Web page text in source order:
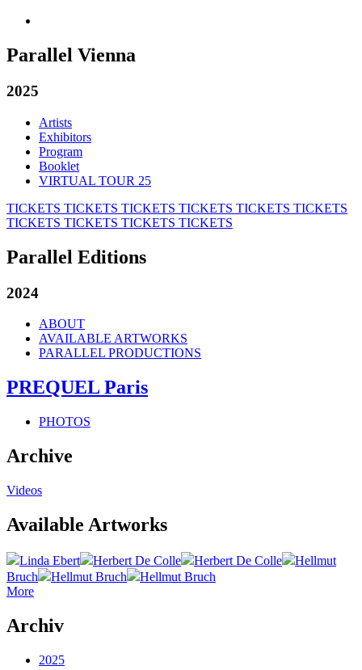
Parallel Vienna
2025
Artists
Exhibitors
Program
Booklet
VIRTUAL TOUR 25
TICKETS TICKETS TICKETS TICKETS TICKETS TICKETS
TICKETS TICKETS TICKETS TICKETS
Parallel Editions
2024
ABOUT
AVAILABLE ARTWORKS
PARALLEL PRODUCTIONS
PREQUEL Paris
PHOTOS
Archive
Videos
Available Artworks
Linda Ebert Herbert De Colle Herbert De Colle
Hellmut
Bruch
Hellmut Bruch
Hellmut Bruch
More
Archiv
2025